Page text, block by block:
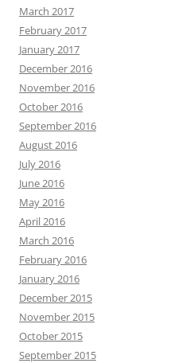
March 2017
February 2017
January 2017
December 2016
November 2016
October 2016
September 2016
August 2016
July 2016
June 2016
May 2016
April 2016
March 2016
February 2016
January 2016
December 2015
November 2015
October 2015
September 2015